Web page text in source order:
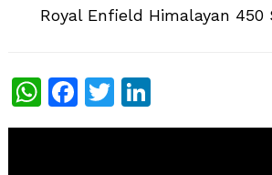
Royal Enfield Himalayan 450
WhatsApp
Facebook
Twitter